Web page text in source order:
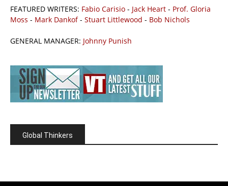
FEATURED WRITERS: Fabio Carisio - Jack Heart - Prof. Gloria
Moss - Mark Dankof- Stuart Littlewood - Bob Nichols
GENERAL MANAGER: Johnny Punish
Global Thinkers